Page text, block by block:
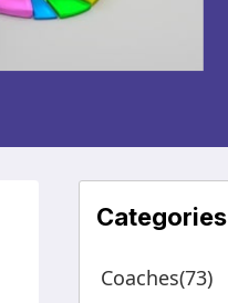
Categories
Coaches(73)